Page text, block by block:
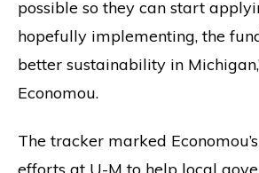
possible so they can start
hopefully implementing, the
better sustainability in
Economou.
The tracker marked
efforts at U-M to help local